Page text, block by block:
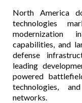
North America
technologies
modernization
capabilities, and
defense
leading
powered
technologies,
networks.